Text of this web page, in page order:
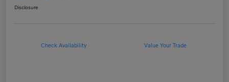
Disclosure
Check Availability Value Your Trade